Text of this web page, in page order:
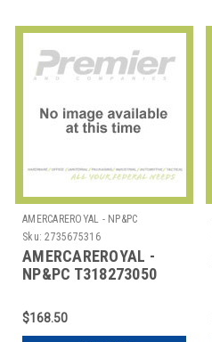
AMERCAREROYAL - NP&PC
Sku: 2735675316
AMERCAREROYAL -
NP&PC T318273050
1/8X273"
$168.50